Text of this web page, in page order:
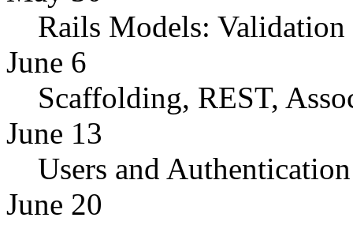
Rails Models: Validation
June 6
Scaffolding, REST,
June 13
Users and Authentication
June 20